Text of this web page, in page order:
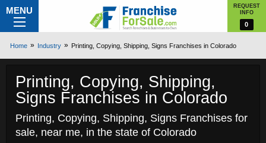
MENU
REQUEST
INFO
0
Home Industry Printing, Copying, Shipping, Signs Franchises in Colorado
Printing, Copying, Shipping,
Signs Franchises in Colorado
Printing, Copying, Shipping, Signs Franchises for
sale, near me, in the state of Colorado